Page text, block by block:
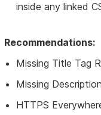
inside any linked
Recommendations:
Missing Title Tag
Missing
HTTPS